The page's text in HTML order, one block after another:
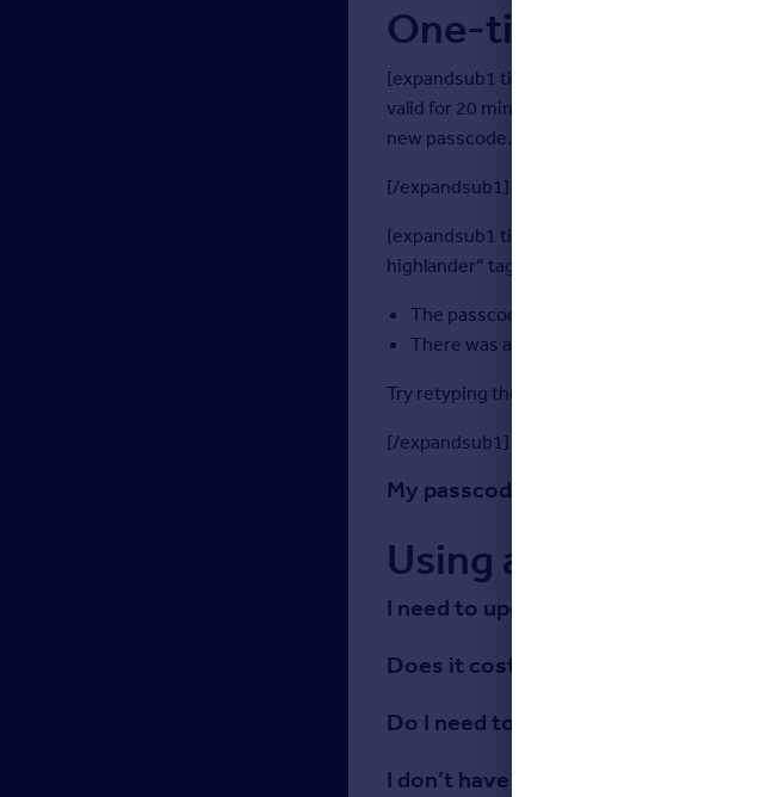
One-time Passcodes
[expandsub1 title=”How long will the one-
valid for 20 minutes. If you don’t manage to
new passcode.
[/expandsub1]
[expandsub1 title=”I got a “this doesn’t
highlander” tag=”h6″]It may mean that either:
The passcode has expired
There was an error or typo when you put
Try retyping the code and if that doesn’t
[/expandsub1]
My passcode hasn’t come through
Using a mobile
I need to update the mobile phone
Does it cost money/use up my
Do I need to be need to be on
I don’t have a company mobile so